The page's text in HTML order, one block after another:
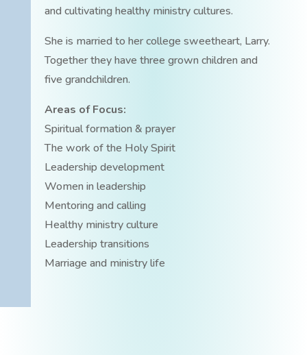
and cultivating healthy ministry cultures.
She is married to her college sweetheart, Larry.
Together they have three grown children and
five grandchildren.
Areas of Focus:
Spiritual formation & prayer
The work of the Holy Spirit
Leadership development
Women in leadership
Mentoring and calling
Healthy ministry culture
Leadership transitions
Marriage and ministry life